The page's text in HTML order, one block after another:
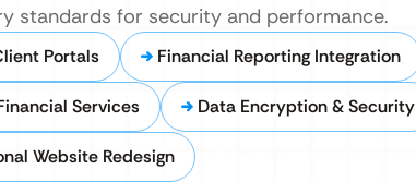
standards for security and performance.
Portals Financial Reporting Integration
Services Data Encryption & Security
Website Redesign